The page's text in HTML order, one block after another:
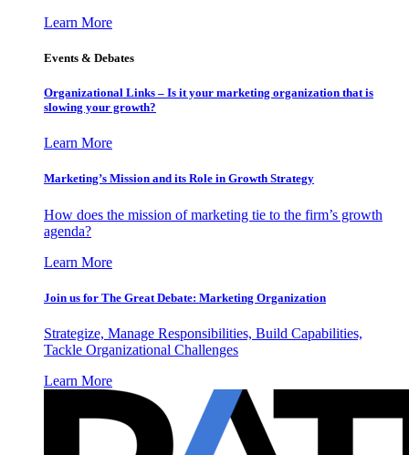
Learn More
Events & Debates
Organizational Links – Is it your marketing organization that is
slowing your growth?
Learn More
Marketing’s Mission and its Role in Growth Strategy
How does the mission of marketing tie to the firm’s growth
agenda?
Learn More
Join us for The Great Debate: Marketing Organization
Strategize, Manage Responsibilities, Build Capabilities,
Tackle Organizational Challenges
Learn More